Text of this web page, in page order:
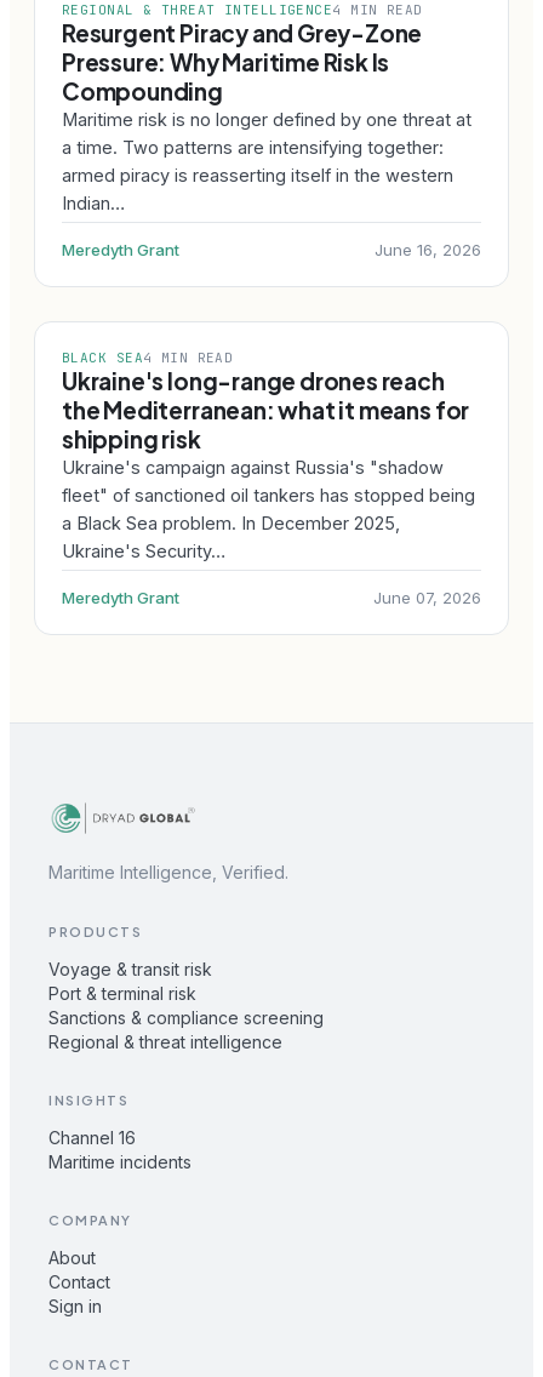
REGIONAL & THREAT INTELLIGENCE4 MIN READ
Resurgent Piracy and Grey-Zone
Pressure: Why Maritime Risk Is
Compounding
Maritime risk is no longer defined by one threat at
a time. Two patterns are intensifying together:
armed piracy is reasserting itself in the western
Indian…
Meredyth Grant June 16, 2026
BLACK SEA4 MIN READ
Ukraine's long-range drones reach
the Mediterranean: what it means for
shipping risk
Ukraine's campaign against Russia's "shadow
fleet" of sanctioned oil tankers has stopped being
a Black Sea problem. In December 2025,
Ukraine's Security…
Meredyth Grant June 07, 2026
Maritime Intelligence, Verified.
PRODUCTS
Voyage & transit risk
Port & terminal risk
Sanctions & compliance screening
Regional & threat intelligence
INSIGHTS
Channel 16
Maritime incidents
COMPANY
About
Contact
Sign in
CONTACT